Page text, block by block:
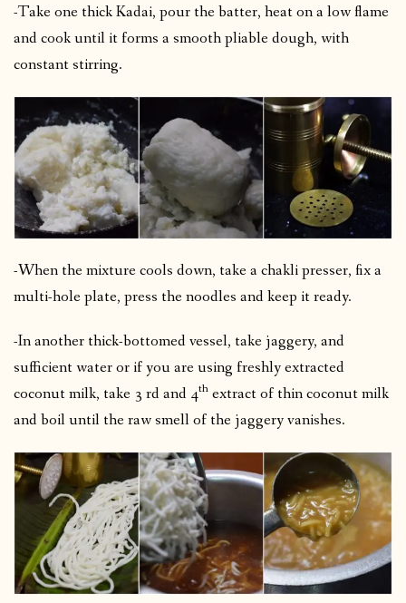
-Take one thick Kadai, pour the batter, heat on a low flame
and cook until it forms a smooth pliable dough, with
constant stirring.
-When the mixture cools down, take a chakli presser, fix a
multi-hole plate, press the noodles and keep it ready.
-In another thick-bottomed vessel, take jaggery, and
sufficient water or if you are using freshly extracted
coconut milk, take 3 rd and 4th extract of thin coconut milk
and boil until the raw smell of the jaggery vanishes.